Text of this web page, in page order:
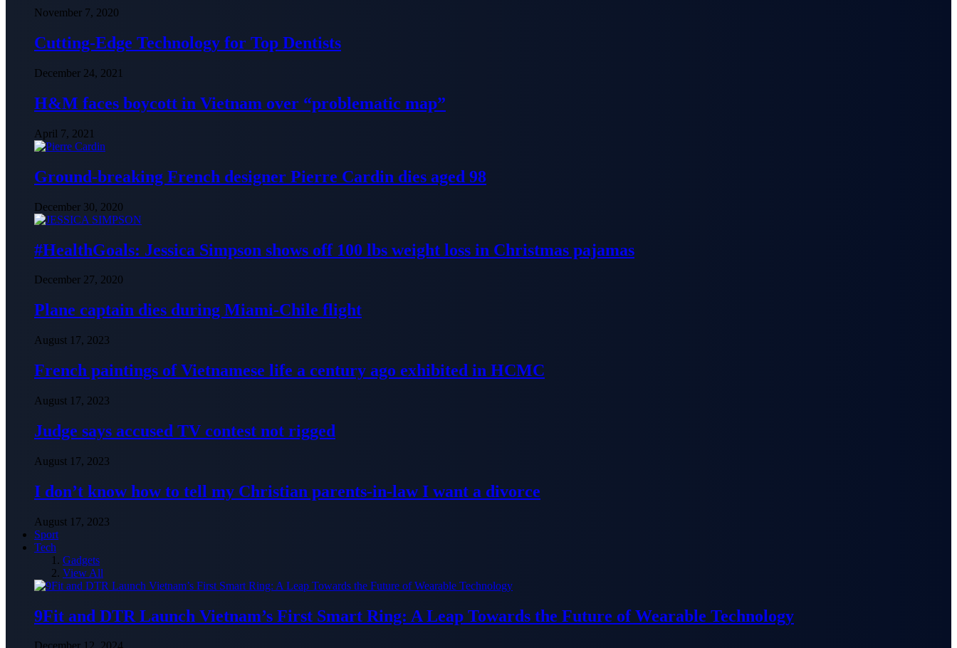
November 7, 2020
Cutting-Edge Technology for Top Dentists
December 24, 2021
H&M faces boycott in Vietnam over “problematic map”
April 7, 2021
Ground-breaking French designer Pierre Cardin dies aged 98
December 30, 2020
#HealthGoals: Jessica Simpson shows off 100 lbs weight loss in Christmas pajamas
December 27, 2020
Plane captain dies during Miami-Chile flight
August 17, 2023
French paintings of Vietnamese life a century ago exhibited in HCMC
August 17, 2023
Judge says accused TV contest not rigged
August 17, 2023
I don’t know how to tell my Christian parents-in-law I want a divorce
August 17, 2023
Sport
Tech
Gadgets
View All
9Fit and DTR Launch Vietnam’s First Smart Ring: A Leap Towards the Future of Wearable Technology